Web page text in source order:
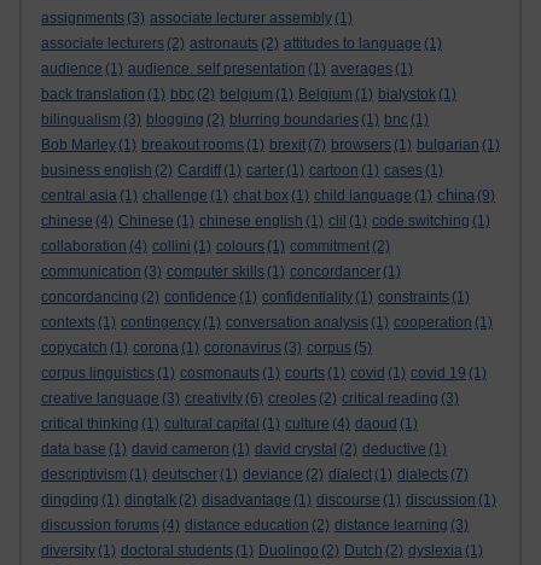
assignments (3) associate lecturer assembly (1)
associate lecturers (2) astronauts (2) attitudes to language (1)
audience (1) audience. self presentation (1) averages (1)
back translation (1) bbc (2) belgium (1) Belgium (1) bialystok (1)
bilingualism (3) blogging (2) blurring boundaries (1) bnc (1)
Bob Marley (1) breakout rooms (1) brexit (7) browsers (1) bulgarian (1)
business english (2) Cardiff (1) carter (1) cartoon (1) cases (1)
central asia (1) challenge (1) chat box (1) child language (1) china (9)
chinese (4) Chinese (1) chinese english (1) clil (1) code switching (1)
collaboration (4) collini (1) colours (1) commitment (2)
communication (3) computer skills (1) concordancer (1)
concordancing (2) confidence (1) confidentiality (1) constraints (1)
contexts (1) contingency (1) conversation analysis (1) cooperation (1)
copycatch (1) corona (1) coronavirus (3) corpus (5)
corpus linguistics (1) cosmonauts (1) courts (1) covid (1) covid 19 (1)
creative language (3) creativity (6) creoles (2) critical reading (3)
critical thinking (1) cultural capital (1) culture (4) daoud (1)
data base (1) david cameron (1) david crystal (2) deductive (1)
descriptivism (1) deutscher (1) deviance (2) dialect (1) dialects (7)
dingding (1) dingtalk (2) disadvantage (1) discourse (1) discussion (1)
discussion forums (4) distance education (2) distance learning (3)
diversity (1) doctoral students (1) Duolingo (2) Dutch (2) dyslexia (1)